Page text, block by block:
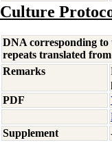
Culture
DNA corresponding to
repeats translated
Remarks
PDF
Supplement